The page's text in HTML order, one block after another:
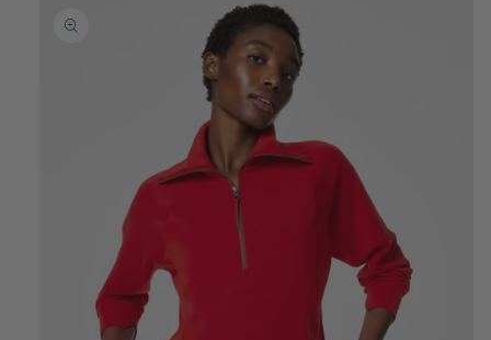
product
information